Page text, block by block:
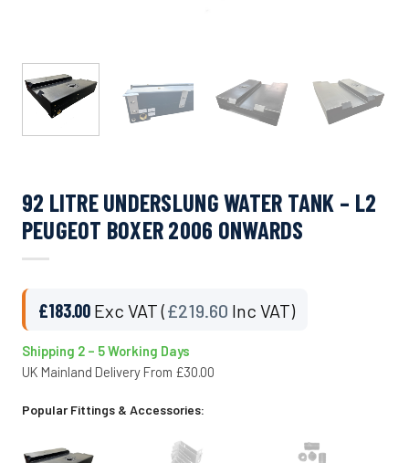
92 LITRE UNDERSLUNG WATER TANK – L2
PEUGEOT BOXER 2006 ONWARDS
£183.00 Exc VAT (£219.60 Inc VAT)
Shipping 2 – 5 Working Days
UK Mainland Delivery From £30.00
Popular Fittings & Accessories: